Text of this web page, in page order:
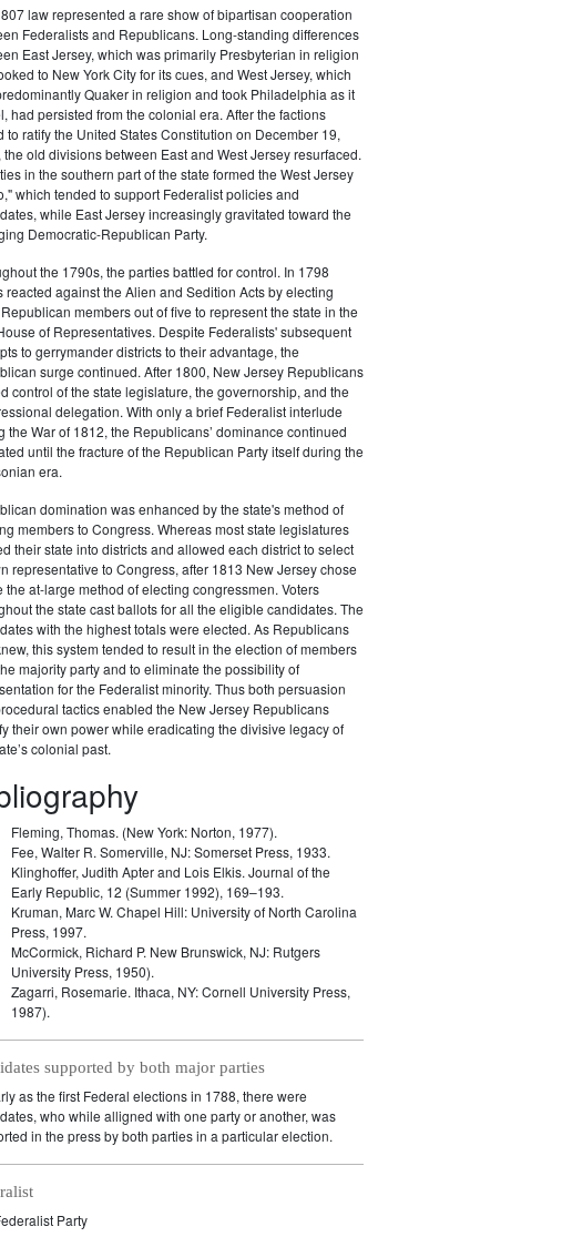
law represented a rare show of bipartisan cooperation
Federalists and Republicans. Long-standing differences
East Jersey, which was primarily Presbyterian in religion
to New York City for its cues, and West Jersey, which
Quaker in religion and took Philadelphia as it
had persisted from the colonial era. After the factions
to ratify the United States Constitution on December 19,
the old divisions between East and West Jersey resurfaced.
in the southern part of the state formed the West Jersey
which tended to support Federalist policies and
while East Jersey increasingly gravitated toward the
Democratic-Republican Party.
the 1790s, the parties battled for control. In 1798
reacted against the Alien and Sedition Acts by electing
members out of five to represent the state in the
of Representatives. Despite Federalists' subsequent
to gerrymander districts to their advantage, the
surge continued. After 1800, New Jersey Republicans
control of the state legislature, the governorship, and the
delegation. With only a brief Federalist interlude
the War of 1812, the Republicans’ dominance continued
until the fracture of the Republican Party itself during the
era.
domination was enhanced by the state's method of
members to Congress. Whereas most state legislatures
their state into districts and allowed each district to select
representative to Congress, after 1813 New Jersey chose
the at-large method of electing congressmen. Voters
the state cast ballots for all the eligible candidates. The
with the highest totals were elected. As Republicans
this system tended to result in the election of members
majority party and to eliminate the possibility of
for the Federalist minority. Thus both persuasion
tactics enabled the New Jersey Republicans
their own power while eradicating the divisive legacy of
colonial past.
Fleming, Thomas. (New York: Norton, 1977).
Fee, Walter R. Somerville, NJ: Somerset Press, 1933.
Klinghoffer, Judith Apter and Lois Elkis. Journal of the
Early Republic, 12 (Summer 1992), 169–193.
Kruman, Marc W. Chapel Hill: University of North Carolina
Press, 1997.
McCormick, Richard P. New Brunswick, NJ: Rutgers
University Press, 1950).
Zagarri, Rosemarie. Ithaca, NY: Cornell University Press,
1987).
supported by both major parties
as the first Federal elections in 1788, there were
who while alligned with one party or another, was
in the press by both parties in a particular election.
Party